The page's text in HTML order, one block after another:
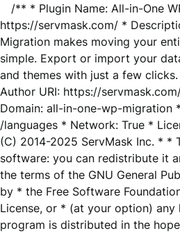
/** * Plugin Name: All-in-One
https://servmask.com/ *
Migration makes moving your
simple. Export or import your
and themes with just a few
Author URI: https://
Domain: all-in-one-wp-migration
/languages * Network: True *
(C) 2014-2025 ServMask Inc. * *
software: you can redistribute it
the terms of the GNU General
by * the Free Software
License, or * (at your option)
program is distributed in the